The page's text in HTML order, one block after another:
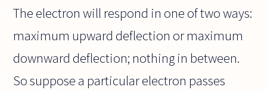
The electron will respond in one of two ways:
maximum upward deflection or maximum
downward deflection; nothing in between.
So suppose a particular electron passes